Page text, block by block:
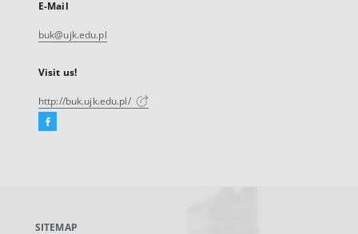
E-Mail
buk@ujk.edu.pl
Visit us!
http://buk.ujk.edu.pl/
Facebook
SITEMAP